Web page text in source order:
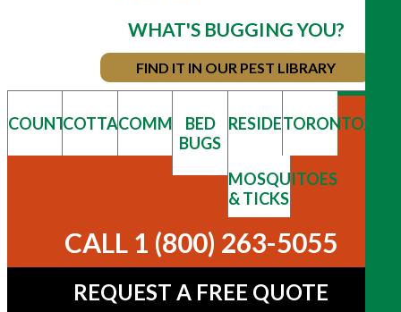
WHAT'S BUGGING YOU?
FIND IT IN OUR PEST LIBRARY
COUNTRYCOTTAGECOMMERCIAL
BED
BUGS
RESIDENTIAL
TORONTO/
MOSQUITOES
& TICKS
CALL 1 (800) 263-5055
REQUEST A FREE QUOTE